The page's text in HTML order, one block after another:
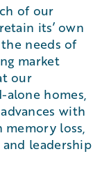
of our
its’ own
needs of
market
our
homes,
with
loss,
leadership